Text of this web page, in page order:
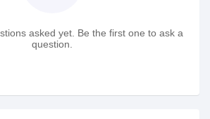
asked yet. Be the first one to ask a
question.